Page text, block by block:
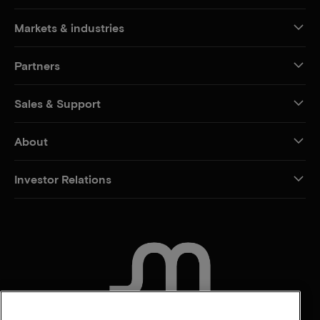
Markets & industries
Partners
Sales & Support
About
Investor Relations